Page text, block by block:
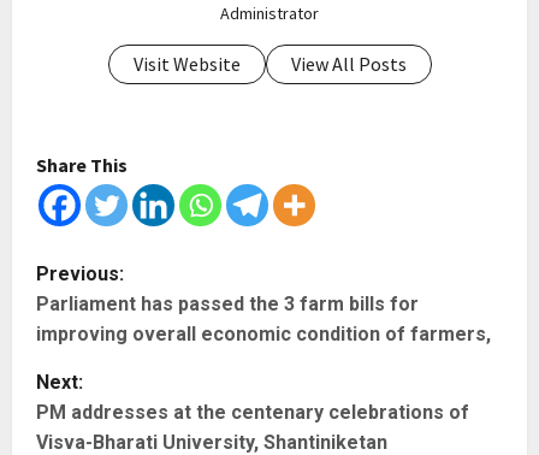
Administrator
Visit Website View All Posts
Share This
P
o
s
t
Previous:
Parliament has passed the 3 farm bills for
improving overall economic condition of farmers,
Next:
PM addresses at the centenary celebrations of
Visva-Bharati University, Shantiniketan